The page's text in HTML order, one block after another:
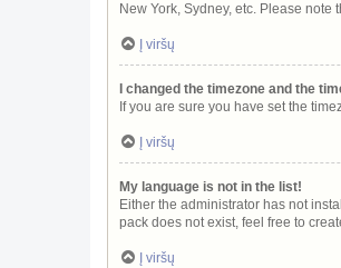
New York, Sydney, etc. Please
Į viršų
I changed the timezone and the
If you are sure you have set the
Į viršų
My language is not in the list!
Either the administrator has not
pack does not exist, feel free to
Į viršų